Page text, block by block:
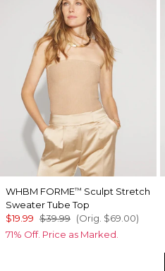
WHBM FORME™ Sculpt Stretch
Sweater Tube Top
$19.99 $39.99 (Orig. $69.00)
71% Off. Price as Marked.